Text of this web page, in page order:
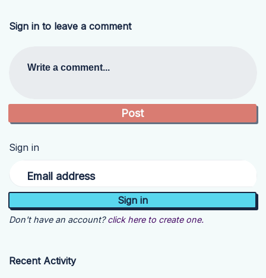
Sign in to leave a comment
Write a comment...
Sign in
Email address
Don't have an account? click here to create one.
Recent Activity